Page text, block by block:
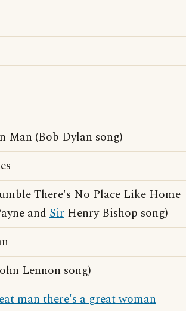
Man (Bob Dylan song)
There's No Place Like Home
and Sir Henry Bishop song)
Lennon song)
man there's a great woman